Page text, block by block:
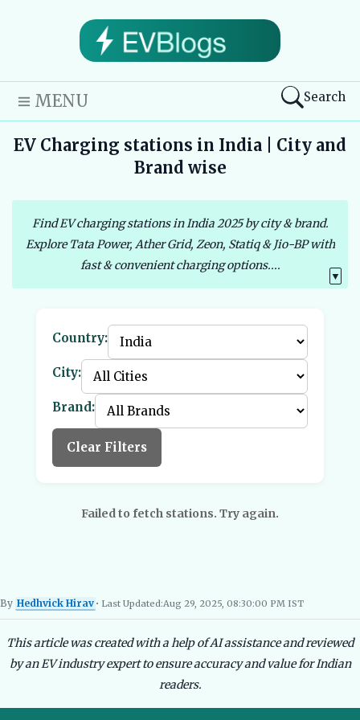
Search
MENU
EV Charging stations in India | City and
Brand wise
Find EV charging stations in India 2025 by city & brand.
Explore Tata Power, Ather Grid, Zeon, Statiq & Jio-BP with
fast & convenient charging options....
▼
Country:
City:
Brand:
Clear Filters
Failed to fetch stations. Try again.
By Hedhvick Hirav
Hedhvick Hirav EV Researcher, EVBlogs.in Electric Vehicles India
• Last Updated:Aug 29, 2025, 08:30:00 PM IST
This article was created with a help of AI assistance and reviewed
by an EV industry expert to ensure accuracy and value for Indian
readers.